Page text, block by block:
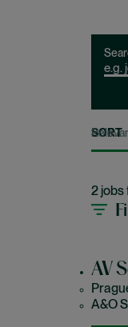
SORT
2 jobs
AV
A&O